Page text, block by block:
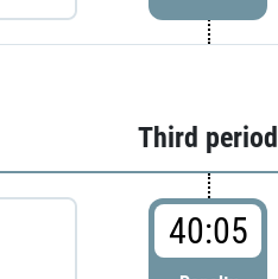
Third period
40:05